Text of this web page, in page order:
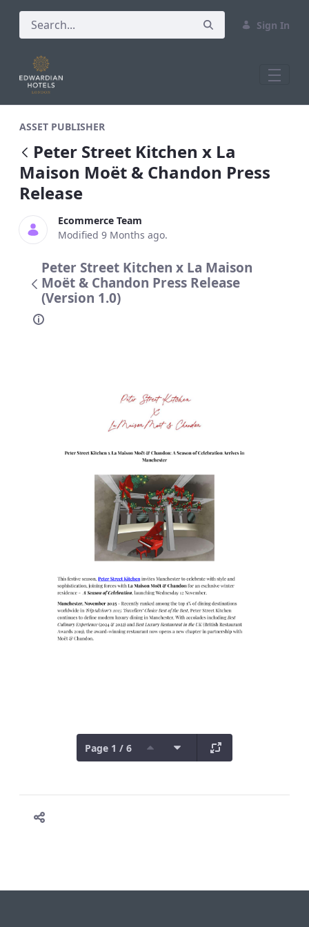
Sign In
ASSET PUBLISHER
Peter Street Kitchen x La
Maison Moët & Chandon Press
Release
Ecommerce Team
Modified 9 Months ago.
Peter Street Kitchen x La Maison
Moët & Chandon Press Release
(Version 1.0)
Page 1 / 6